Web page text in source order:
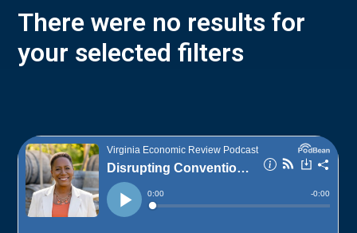
There were no results for
your selected filters